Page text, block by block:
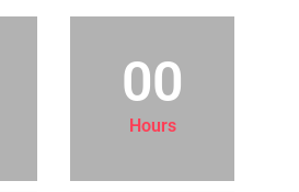
00
Hours